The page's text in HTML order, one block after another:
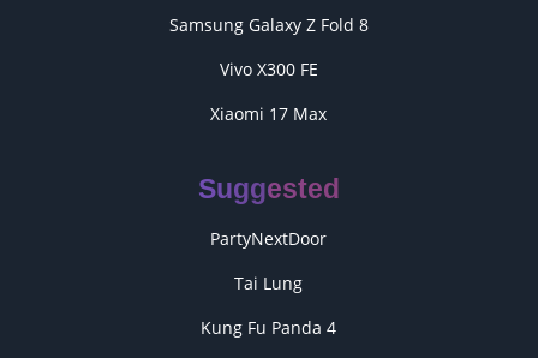
Samsung Galaxy Z Fold 8
Vivo X300 FE
Xiaomi 17 Max
Suggested
PartyNextDoor
Tai Lung
Kung Fu Panda 4